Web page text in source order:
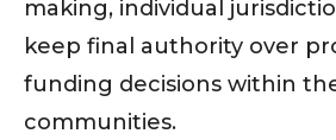
making, individual
keep final authority over
funding decisions within
communities.